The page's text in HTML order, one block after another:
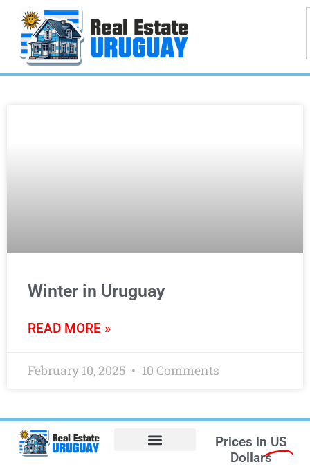
Winter in Uruguay
READ MORE »
February 10, 2025 10 Comments
Prices in US
Dollars